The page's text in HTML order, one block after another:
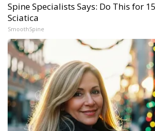
Spine Specialists Says: Do This for
Sciatica
SmoothSpine